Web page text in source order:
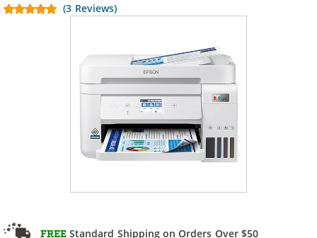
FREE Standard Shipping on Orders Over $50
(3 Reviews)